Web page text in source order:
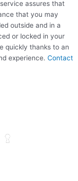
assures that
that you may
outside and in a
or locked in your
quickly thanks to an
experience. Contact